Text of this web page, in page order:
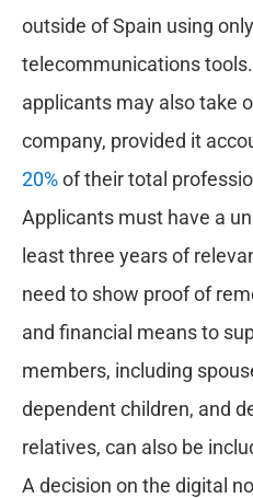
outside of Spain using
telecommunications
applicants may also take
company, provided it
20%of their total
Applicants must have a
least three years of
need to show proof of
and financial means to
members, including
dependent children, and
relatives, can also be
A decision on the digital